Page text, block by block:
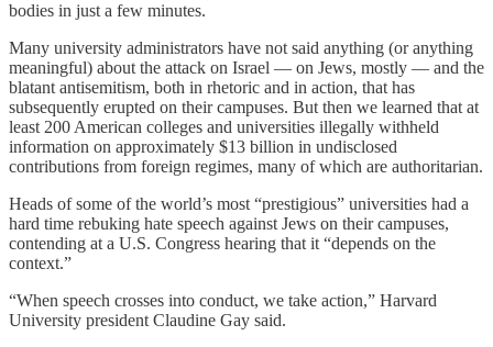
bodies in just a few minutes.
Many university administrators have not said anything (or anything
meaningful) about the attack on Israel — on Jews, mostly — and the
blatant antisemitism, both in rhetoric and in action, that has
subsequently erupted on their campuses. But then we learned that at
least 200 American colleges and universities illegally withheld
information on approximately $13 billion in undisclosed
contributions from foreign regimes, many of which are authoritarian.
Heads of some of the world’s most “prestigious” universities had a
hard time rebuking hate speech against Jews on their campuses,
contending at a U.S. Congress hearing that it “depends on the
context.”
“When speech crosses into conduct, we take action,” Harvard
University president Claudine Gay said.